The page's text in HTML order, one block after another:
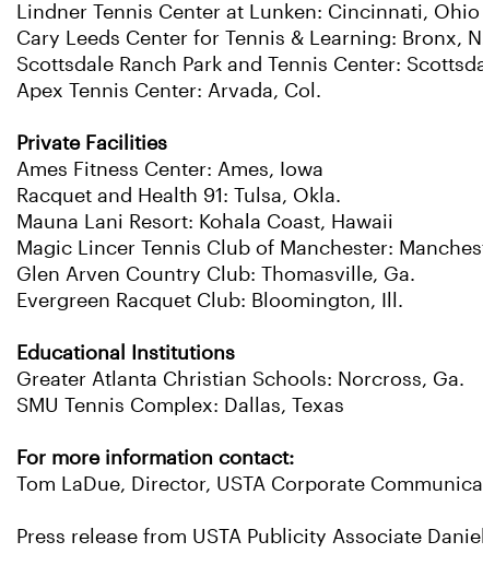
Lindner Tennis Center at Lunken: Cincinnati, Ohio
Cary Leeds Center for Tennis & Learning: Bronx,
Scottsdale Ranch Park and Tennis Center:
Apex Tennis Center: Arvada, Col.
Private Facilities
Ames Fitness Center: Ames, Iowa
Racquet and Health 91: Tulsa, Okla.
Mauna Lani Resort: Kohala Coast, Hawaii
Magic Lincer Tennis Club of Manchester:
Glen Arven Country Club: Thomasville, Ga.
Evergreen Racquet Club: Bloomington, Ill.
Educational Institutions
Greater Atlanta Christian Schools: Norcross, Ga.
SMU Tennis Complex: Dallas, Texas
For more information contact:
Tom LaDue, Director, USTA Corporate
Press release from USTA Publicity Associate